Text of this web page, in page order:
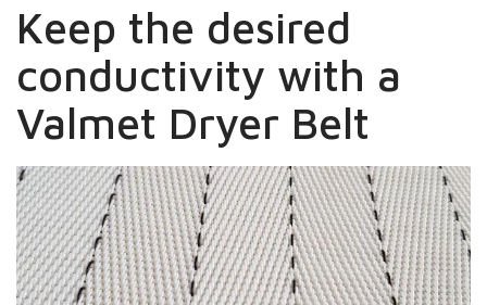
Keep the desired
conductivity with a
Valmet Dryer Belt